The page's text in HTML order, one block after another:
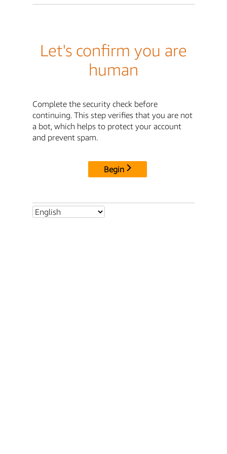
Let's confirm you are
human
Complete the security check before
continuing. This step verifies that you are not
a bot, which helps to protect your account
and prevent spam.
Begin